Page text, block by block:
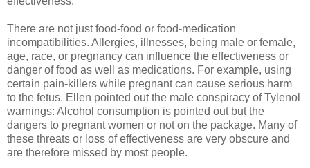
There are not just food-food or food-medication
incompatibilities. Allergies, illnesses, being male or female,
age, race, or pregnancy can influence the effectiveness or
danger of food as well as medications. For example, using
certain pain-killers while pregnant can cause serious harm
to the fetus. Ellen pointed out the male conspiracy of Tylenol
warnings: Alcohol consumption is pointed out but the
dangers to pregnant women or not on the package. Many of
these threats or loss of effectiveness are very obscure and
are therefore missed by most people.